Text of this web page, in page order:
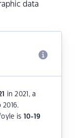
data
in 2021, a
is 10-19